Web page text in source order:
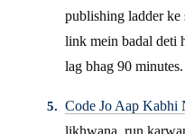
publishing ladder ke
link mein badal deti
lag bhag 90 minutes.
Code Jo Aap Kabhi